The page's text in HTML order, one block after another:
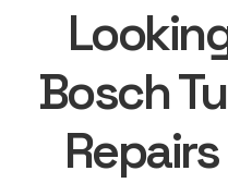
Bosch
Repairs